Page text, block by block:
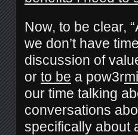
Now, to be clear,
we don’t have
discussion of
or to be a pow3r
our time talking
conversations
specifically about